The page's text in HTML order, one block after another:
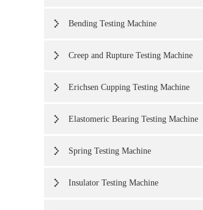
Bending Testing Machine
Creep and Rupture Testing Machine
Erichsen Cupping Testing Machine
Elastomeric Bearing Testing Machine
Spring Testing Machine
Insulator Testing Machine